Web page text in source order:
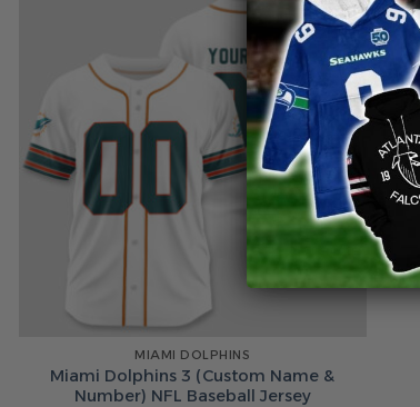
MIAMI DOLPHINS
Miami Dolphins 3 (Custom Name &
Number) NFL Baseball Jersey